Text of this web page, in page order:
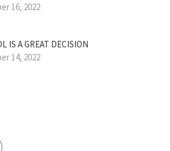
16, 2022
IS A GREAT DECISION
14, 2022